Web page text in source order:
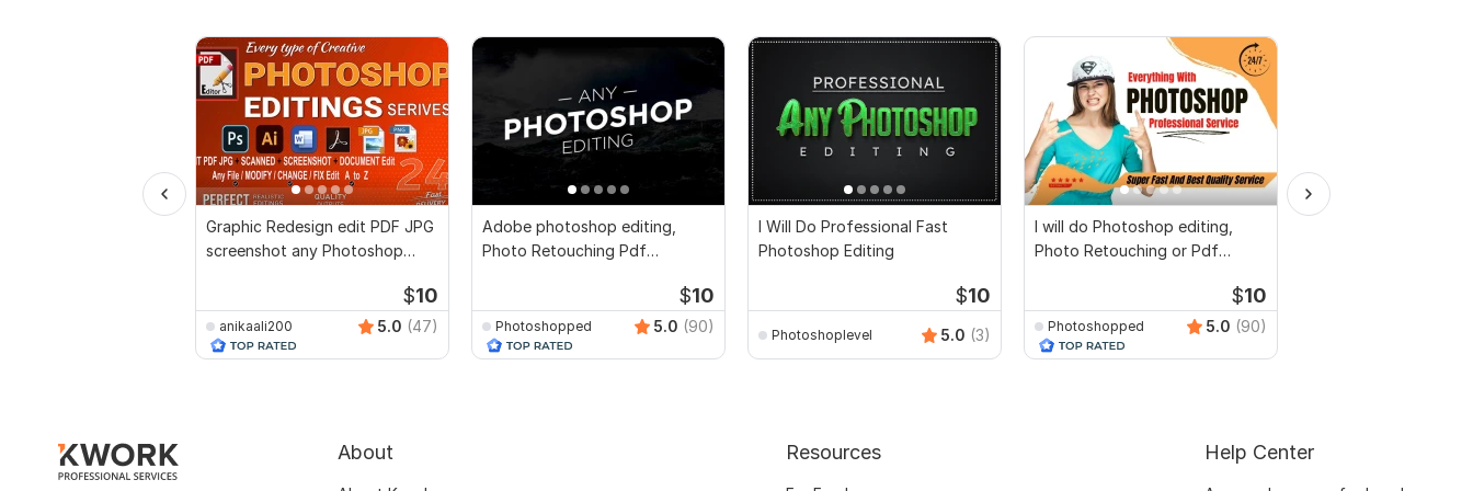
Graphic Redesign edit PDF JPG
screenshot any Photoshop
$10
anikaali200 5.0 (47)
Adobe photoshop editing,
Photo Retouching Pdf
$10
Photoshopped 5.0 (90)
I Will Do Professional Fast
Photoshop Editing
$10
Photoshoplevel 5.0 (3)
I will do Photoshop editing,
Photo Retouching or Pdf
$10
Photoshopped 5.0 (90)
About Resources Help Center